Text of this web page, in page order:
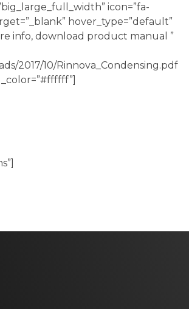
icon=”fa-
hover_type=”default”
info, download product manual ”
2017/10/Rinnova_Condensing.pdf